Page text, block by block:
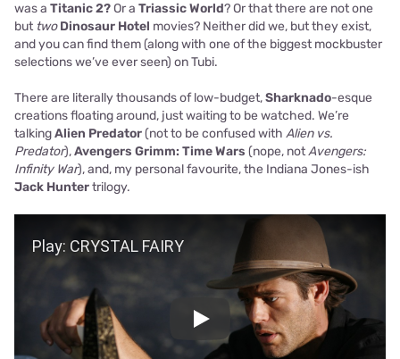
was a Titanic 2?Or a Triassic World? Or that there are not one
but twoDinosaur Hotel movies? Neither did we, but they exist,
and you can find them (along with one of the biggest mockbuster
selections we’ve ever seen) on Tubi.
There are literally thousands of low-budget,Sharknado-esque
creations floating around, just waiting to be watched. We’re
talkingAlien Predator(not to be confused with Alien vs.
Predator),Avengers Grimm: Time Wars (nope, notAvengers:
Infinity War), and, my personal favourite, the Indiana Jones-ish
Jack Huntertrilogy.
Play